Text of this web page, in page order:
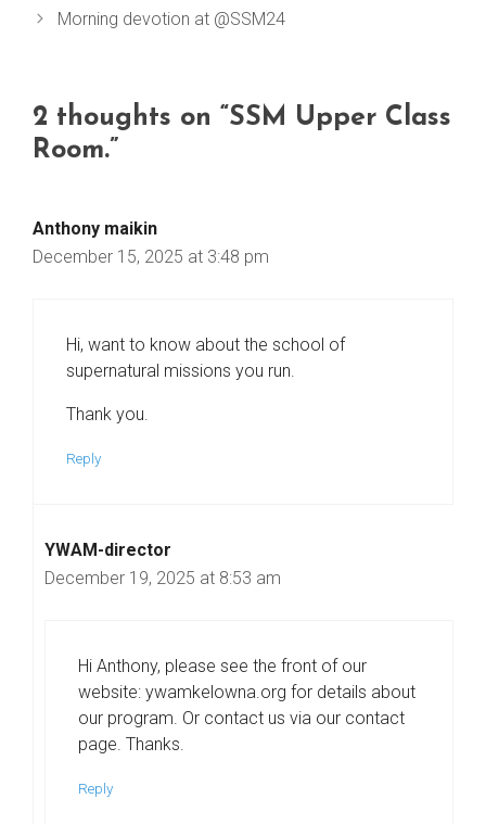
Morning devotion at @SSM24
2 thoughts on “SSM Upper Class
Room.”
Anthony maikin
December 15, 2025 at 3:48 pm
Hi, want to know about the school of
supernatural missions you run.
Thank you.
Reply
YWAM-director
December 19, 2025 at 8:53 am
Hi Anthony, please see the front of our
website: ywamkelowna.org for details about
our program. Or contact us via our contact
page. Thanks.
Reply